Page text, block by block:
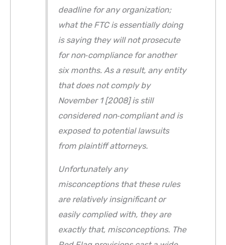
deadline for any organization;
what the FTC is essentially doing
is saying they will not prosecute
for non‐compliance for another
six months. As a result, any entity
that does not comply by
November 1 [2008] is still
considered non‐compliant and is
exposed to potential lawsuits
from plaintiff attorneys.
Unfortunately any
misconceptions that these rules
are relatively insignificant or
easily complied with, they are
exactly that, misconceptions. The